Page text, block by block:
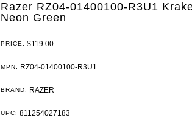
Razer RZ04-01400100-R3U1
Neon Green
PRICE: $119.00
MPN: RZ04-01400100-R3U1
BRAND: RAZER
UPC: 811254027183